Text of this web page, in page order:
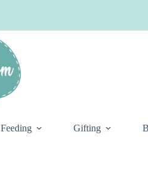
Feeding Gifting